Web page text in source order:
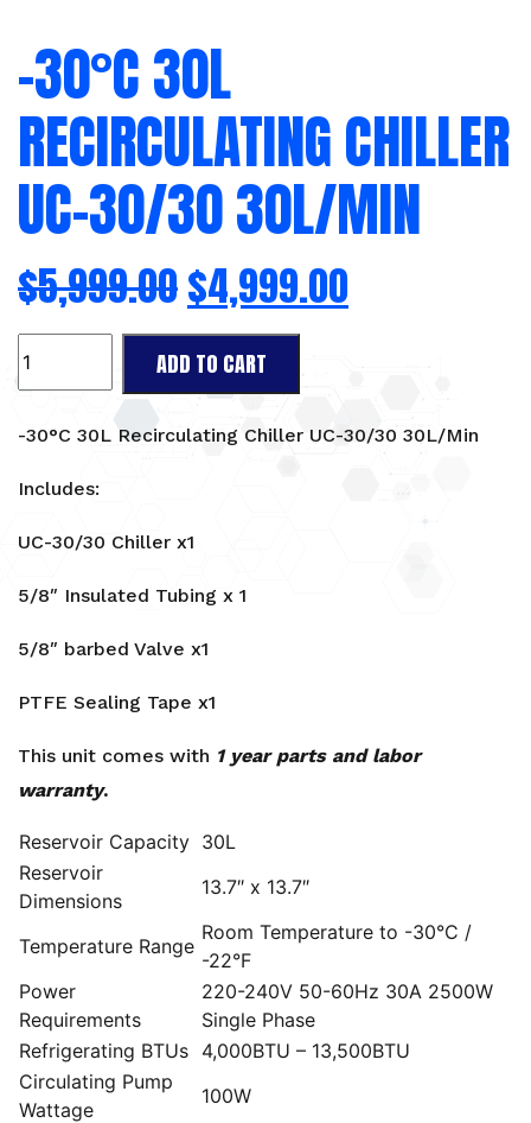
-30°C 30L
RECIRCULATING CHILLER
UC-30/30 30L/MIN
$5,999.00$4,999.00
30L
Chiller
30/30
quantity
ADD TO CART
-30°C 30L Recirculating Chiller UC-30/30 30L/Min
Includes:
UC-30/30 Chiller x1
5/8″ Insulated Tubing x 1
5/8″ barbed Valve x1
PTFE Sealing Tape x1
This unit comes with 1 year parts and labor
warranty.
Reservoir Capacity 30L
Reservoir
Dimensions
13.7″ x 13.7″
Temperature Range
Room Temperature to -30°C /
-22°F
Power
Requirements
220-240V 50-60Hz 30A 2500W
Single Phase
Refrigerating BTUs 4,000BTU – 13,500BTU
Circulating Pump
Wattage
100W